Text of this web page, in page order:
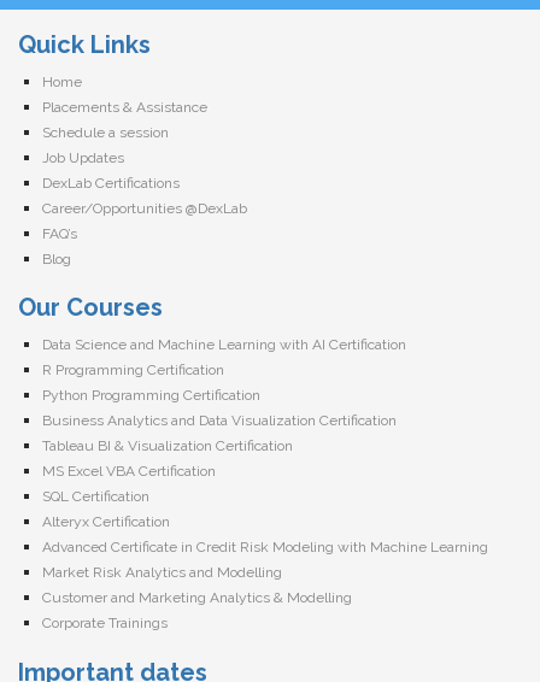
Quick Links
Home
Placements & Assistance
Schedule a session
Job Updates
DexLab Certifications
Career/Opportunities @DexLab
FAQ’s
Blog
Our Courses
Data Science and Machine Learning with AI Certification
R Programming Certification
Python Programming Certification
Business Analytics and Data Visualization Certification
Tableau BI & Visualization Certification
MS Excel VBA Certification
SQL Certification
Alteryx Certification
Advanced Certificate in Credit Risk Modeling with Machine Learning
Market Risk Analytics and Modelling
Customer and Marketing Analytics & Modelling
Corporate Trainings
Important dates